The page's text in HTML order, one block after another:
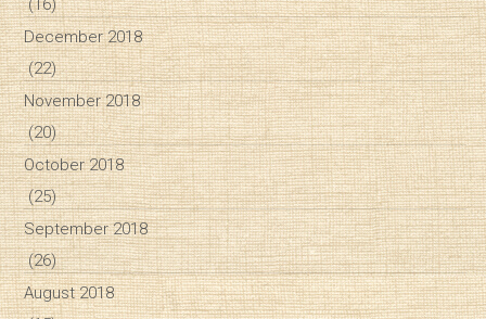
(16)
December 2018
(22)
November 2018
(20)
October 2018
(25)
September 2018
(26)
August 2018